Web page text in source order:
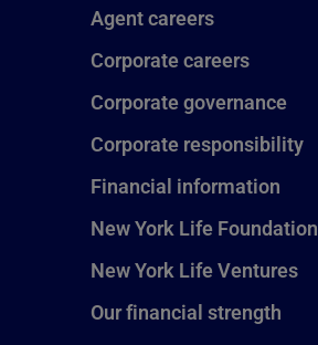
Agent careers
Corporate careers
Corporate governance
Corporate responsibility
Financial information
New York Life Foundation
New York Life Ventures
Our financial strength